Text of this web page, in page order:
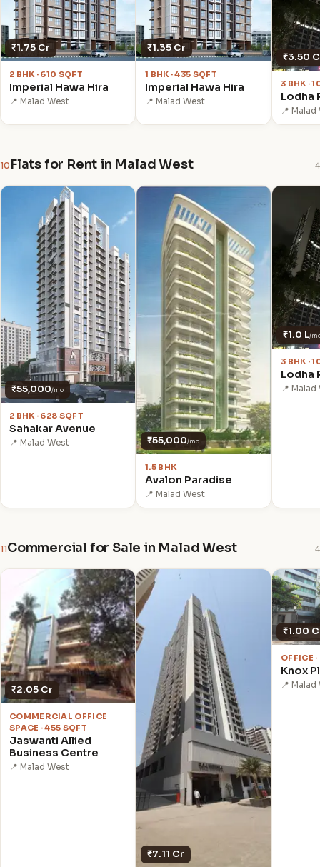
₹1.75 Cr
2 BHK · 610 SQFT
Imperial Hawa Hira
📍 Malad West
₹1.35 Cr
1 BHK · 435 SQFT
Imperial Hawa Hira
📍 Malad West
₹3.50
3 BHK ·
Lodha
📍 Malad
10 Flats for Rent in Malad West 4
₹55,000/mo
2 BHK · 628 SQFT
Sahakar Avenue
📍 Malad West ₹55,000/mo
1.5 BHK
Avalon Paradise
📍 Malad West
₹1.0 L/
3 BHK ·
Lodha
📍 Malad
11 Commercial for Sale in Malad West 4
₹2.05 Cr
COMMERCIAL OFFICE
SPACE · 455 SQFT
Jaswanti Allied
Business Centre
📍 Malad West
₹7.11 Cr
₹1.00
OFFICE
Knox
📍 Malad